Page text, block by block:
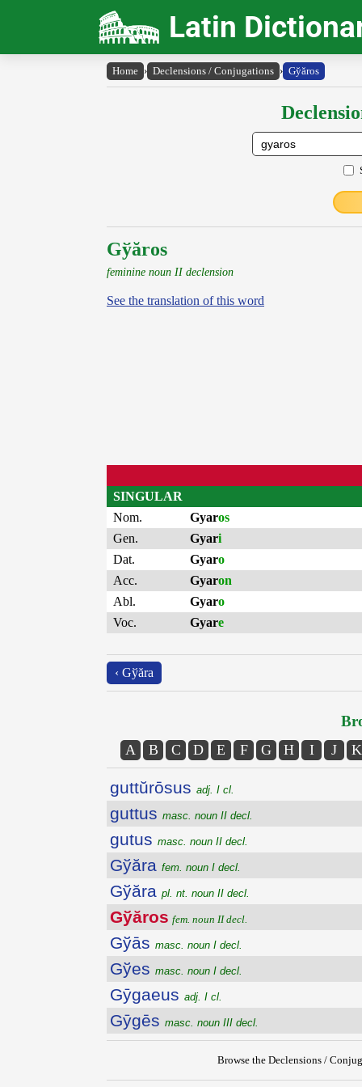
Latin
Home › Declensions / Conjugations › Gy̆ăros
Gўăros
feminine noun II declension
See the translation of this word
SINGULAR
Nom.
Gyaros
Gen.
Gyari
Dat.
Gyaro
Acc.
Gyaron
Abl.
Gyaro
Voc.
Gyare
‹ Gўăra
A B C D E F G H I J K
guttŭrōsus adj. I cl.
guttus masc. noun II decl.
gutus masc. noun II decl.
Gўăra fem. noun I decl.
Gўăra pl. nt. noun II decl.
Gўăros fem. noun II decl.
Gўās masc. noun I decl.
Gўes masc. noun I decl.
Gȳgaeus adj. I cl.
Gȳgēs masc. noun III decl.
Browse the Declensions /